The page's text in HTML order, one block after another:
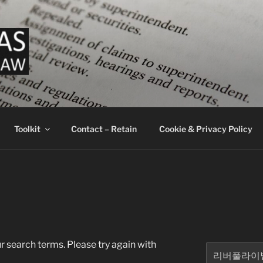
ADAM ATLAS
Services Business and Crypto
Toolkit Contact – Retain Cookie & Privacy Policy
search terms. Please try again with
for: